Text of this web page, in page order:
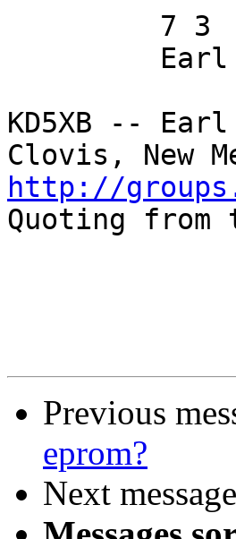
KD5XB -- Earl
http://
Quoting from
Previous
eprom?
Next